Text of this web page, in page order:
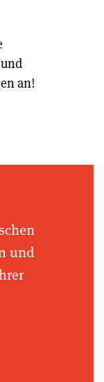
an!
und